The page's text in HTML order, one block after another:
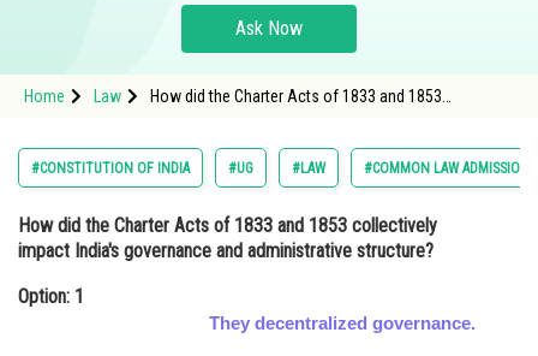
Study Abroad
Arts, Commerce & Sciences
Administration
Online Courses and Certifications
Ask Now
Home Law
How did the Charter Acts of 1833 and 1853
size:11
#CONSTITUTION OF INDIA #UG #LAW #COMMON LAW ADMISSION
How did the Charter Acts of 1833 and 1853 collectively
impact India's governance and administrative structure?
Option: 1
They decentralized governance.